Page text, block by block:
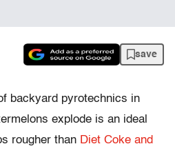
save
backyard pyrotechnics in
explode is an ideal
rougher than Diet Coke and